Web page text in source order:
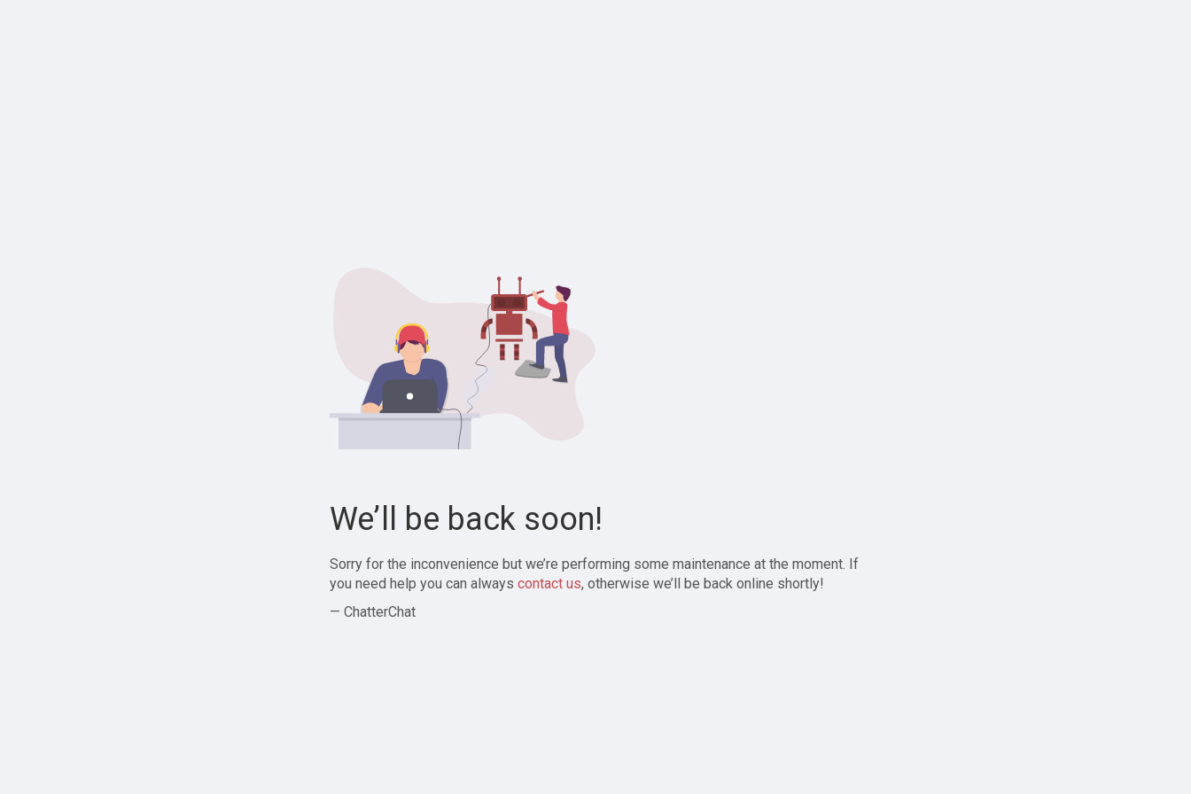
We’ll be back soon!
Sorry for the inconvenience but we’re performing some maintenance at the moment. If
you need help you can always contact us, otherwise we’ll be back online shortly!
— ChatterChat